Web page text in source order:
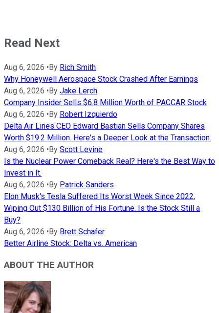
Read Next
Aug 6, 2026 •By Rich Smith
Why Honeywell Aerospace Stock Crashed After Earnings
Aug 6, 2026 •By Jake Lerch
Company Insider Sells $6.8 Million Worth of PACCAR Stock
Aug 6, 2026 •By Robert Izquierdo
Delta Air Lines CEO Edward Bastian Sells Company Shares
Worth $19.2 Million. Here's a Deeper Look at the Transaction.
Aug 6, 2026 •By Scott Levine
Is the Nuclear Power Comeback Real? Here's the Best Way to
Invest in It.
Aug 6, 2026 •By Patrick Sanders
Elon Musk's Tesla Suffered Its Worst Week Since 2022,
Wiping Out $130 Billion of His Fortune. Is the Stock Still a
Buy?
Aug 6, 2026 •By Brett Schafer
Better Airline Stock: Delta vs. American
ABOUT THE AUTHOR